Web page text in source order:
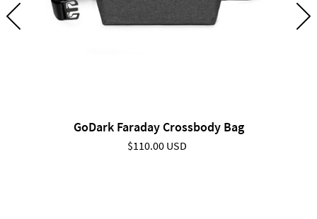
$110.00 USD
GoDark Faraday Crossbody Bag